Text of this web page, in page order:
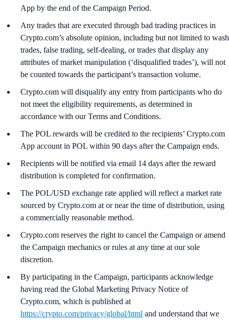
App by the end of the Campaign Period.
Any trades that are executed through bad trading practices in
Crypto.com’s absolute opinion, including but not limited to wash
trades, false trading, self-dealing, or trades that display any
attributes of market manipulation (‘disqualified trades’), will not
be counted towards the participant’s transaction volume.
Crypto.com will disqualify any entry from participants who do
not meet the eligibility requirements, as determined in
accordance with our Terms and Conditions.
The POL rewards will be credited to the recipients’ Crypto.com
App account in POL within 90 days after the Campaign ends.
Recipients will be notified via email 14 days after the reward
distribution is completed for confirmation.
The POL/USD exchange rate applied will reflect a market rate
sourced by Crypto.com at or near the time of distribution, using
a commercially reasonable method.
Crypto.com reserves the right to cancel the Campaign or amend
the Campaign mechanics or rules at any time at our sole
discretion.
By participating in the Campaign, participants acknowledge
having read the Global Marketing Privacy Notice of
Crypto.com, which is published at
https://crypto.com/privacy/global/html and understand that we